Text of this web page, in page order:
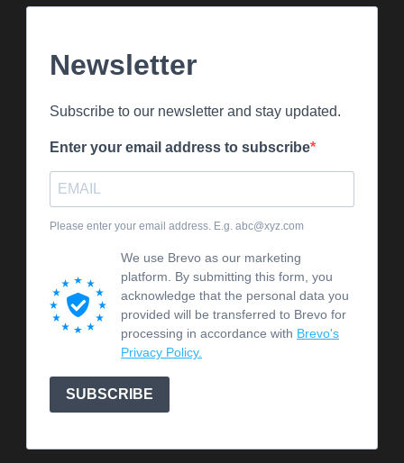
Newsletter
Subscribe to our newsletter and stay updated.
Enter your email address to subscribe
Please enter your email address. E.g. abc@xyz.com
We use Brevo as our marketing
platform. By submitting this form, you
acknowledge that the personal data you
provided will be transferred to Brevo for
processing in accordance with Brevo's
Privacy Policy.
SUBSCRIBE